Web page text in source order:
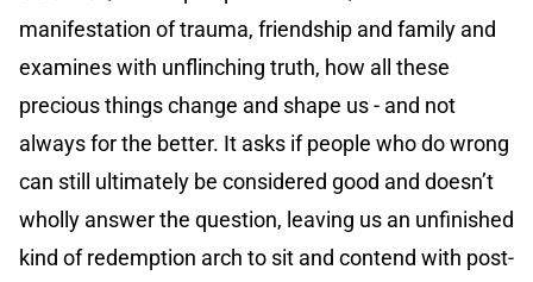
manifestation of trauma, friendship and family and
examines with unflinching truth, how all these
precious things change and shape us - and not
always for the better. It asks if people who do wrong
can still ultimately be considered good and doesn’t
wholly answer the question, leaving us an unfinished
kind of redemption arch to sit and contend with post-